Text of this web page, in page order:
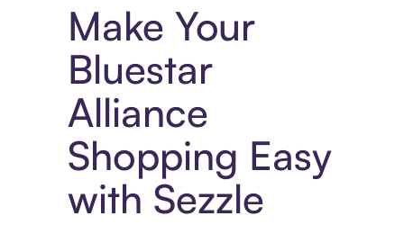
Make Your
Bluestar
Alliance
Shopping Easy
with Sezzle